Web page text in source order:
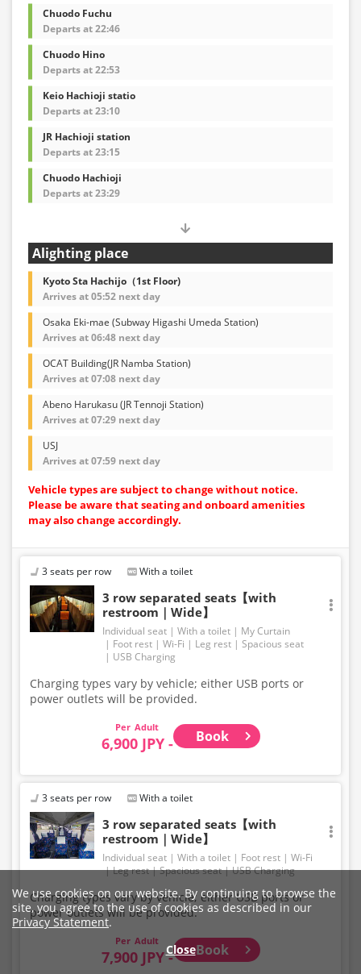
Chuodo Fuchu
Departs at 22:46
Chuodo Hino
Departs at 22:53
Keio Hachioji statio
Departs at 23:10
JR Hachioji station
Departs at 23:15
Chuodo Hachioji
Departs at 23:29
Alighting place
Kyoto Sta Hachijo（1st Floor)
Arrives at 05:52 next day
Osaka Eki-mae (Subway Higashi Umeda Station)
Arrives at 06:48 next day
OCAT Building(JR Namba Station)
Arrives at 07:08 next day
Abeno Harukasu (JR Tennoji Station)
Arrives at 07:29 next day
USJ
Arrives at 07:59 next day
Vehicle types are subject to change without notice.
Please be aware that seating and onboard amenities
may also change accordingly.
3 seats per row With a toilet
3 row separated seats【with
restroom｜Wide】
Individual seat With a toilet
My Curtain
Foot rest
Wi-Fi Leg rest
Spacious seat
USB Charging
Charging types vary by vehicle; either USB ports or
power outlets will be provided.
Adult
6,900 JPY - Book
3 seats per row With a toilet
3 row separated seats【with
restroom｜Wide】
Individual seat With a toilet Foot rest
Wi-Fi
Leg rest
Spacious seat USB Charging
Charging types vary by vehicle; either USB ports or
power outlets will be provided.
Adult
7,900 JPY - Book
We use cookies on our website. By continuing to browse the
site, you agree to the use of cookies as described in our
Privacy Statement.
Close